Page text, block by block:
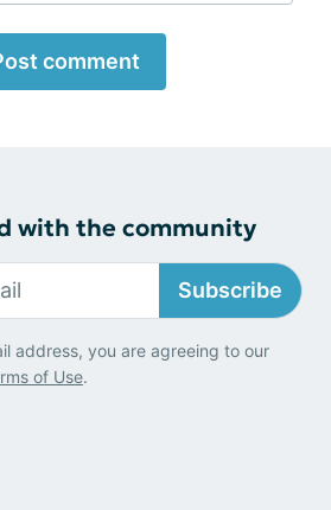
comment
with the community
Subscribe
address, you are agreeing to our
of Use.